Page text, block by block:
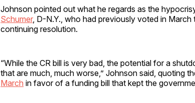
Johnson pointed out what he regards as the
Schumer, D-N.Y., who had previously voted in
continuing resolution.
“While the CR bill is very bad, the potential for a
that are much, much worse,” Johnson said, quoting
March in favor of a funding bill that kept the